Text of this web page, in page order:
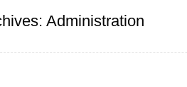
Administration